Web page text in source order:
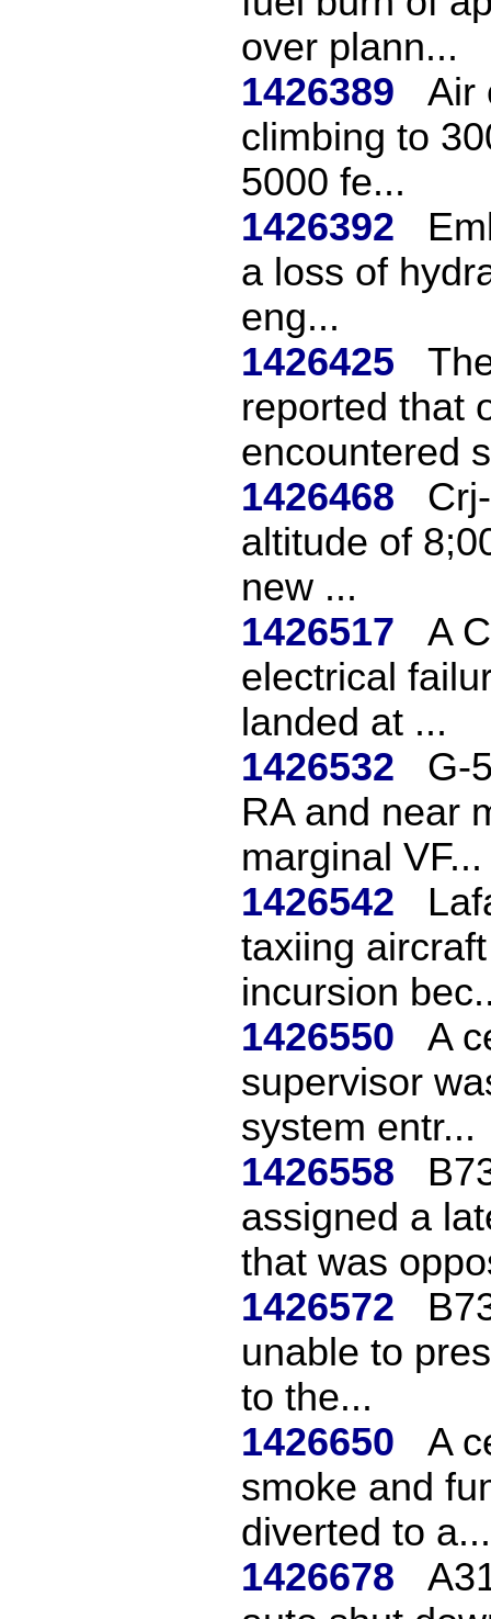
over plann...
1426389
Air
climbing to
5000 fe...
1426392
a loss of
eng...
1426425
reported that
encountered
1426468
altitude of
new ...
1426517
A
electrical
landed at ...
1426532
G-
RA and near
marginal VF...
1426542
taxiing
incursion
1426550
A
supervisor
system entr...
1426558
assigned a
that was
1426572
unable to
to the...
1426650
A
smoke and
diverted to a...
1426678